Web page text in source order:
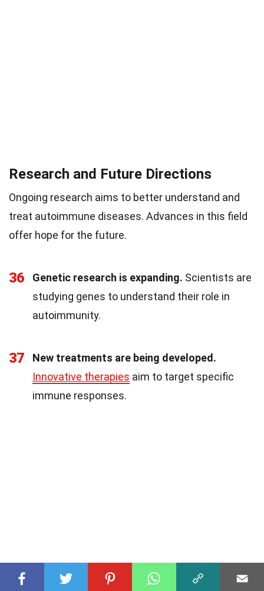
Research and Future Directions
Ongoing research aims to better understand and
treat autoimmune diseases. Advances in this field
offer hope for the future.
36 Genetic research is expanding. Scientists are
studying genes to understand their role in
autoimmunity.
37
New treatments are being developed.
Innovative therapies aim to target specific
immune responses.